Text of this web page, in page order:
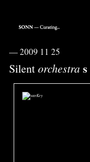
—2009 11 25
Silent orchestra s